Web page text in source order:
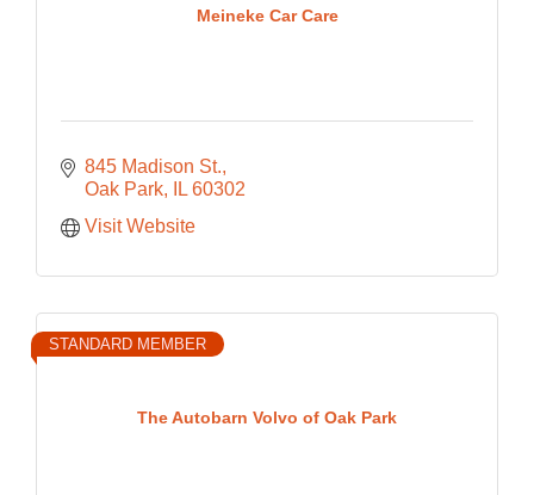
Meineke Car Care
845 Madison St.
Oak Park
IL 60302
Visit Website
The Autobarn Volvo of Oak Park
STANDARD MEMBER